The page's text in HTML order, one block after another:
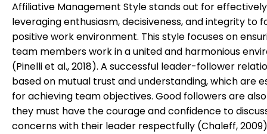
Affiliative Management Style stands out for effectively
leveraging enthusiasm, decisiveness, and integrity to
positive work environment. This style focuses on
team members work in a united and harmonious
(Pinelli et al., 2018). A successful leader-follower
based on mutual trust and understanding, which are
for achieving team objectives. Good followers are
they must have the courage and confidence to
concerns with their leader respectfully (Chaleff,